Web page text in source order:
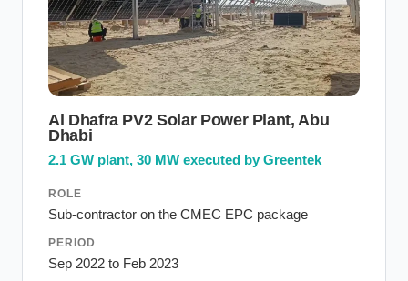
Al Dhafra PV2 Solar Power Plant, Abu
Dhabi
2.1 GW plant, 30 MW executed by Greentek
ROLE
Sub-contractor on the CMEC EPC package
PERIOD
Sep 2022 to Feb 2023